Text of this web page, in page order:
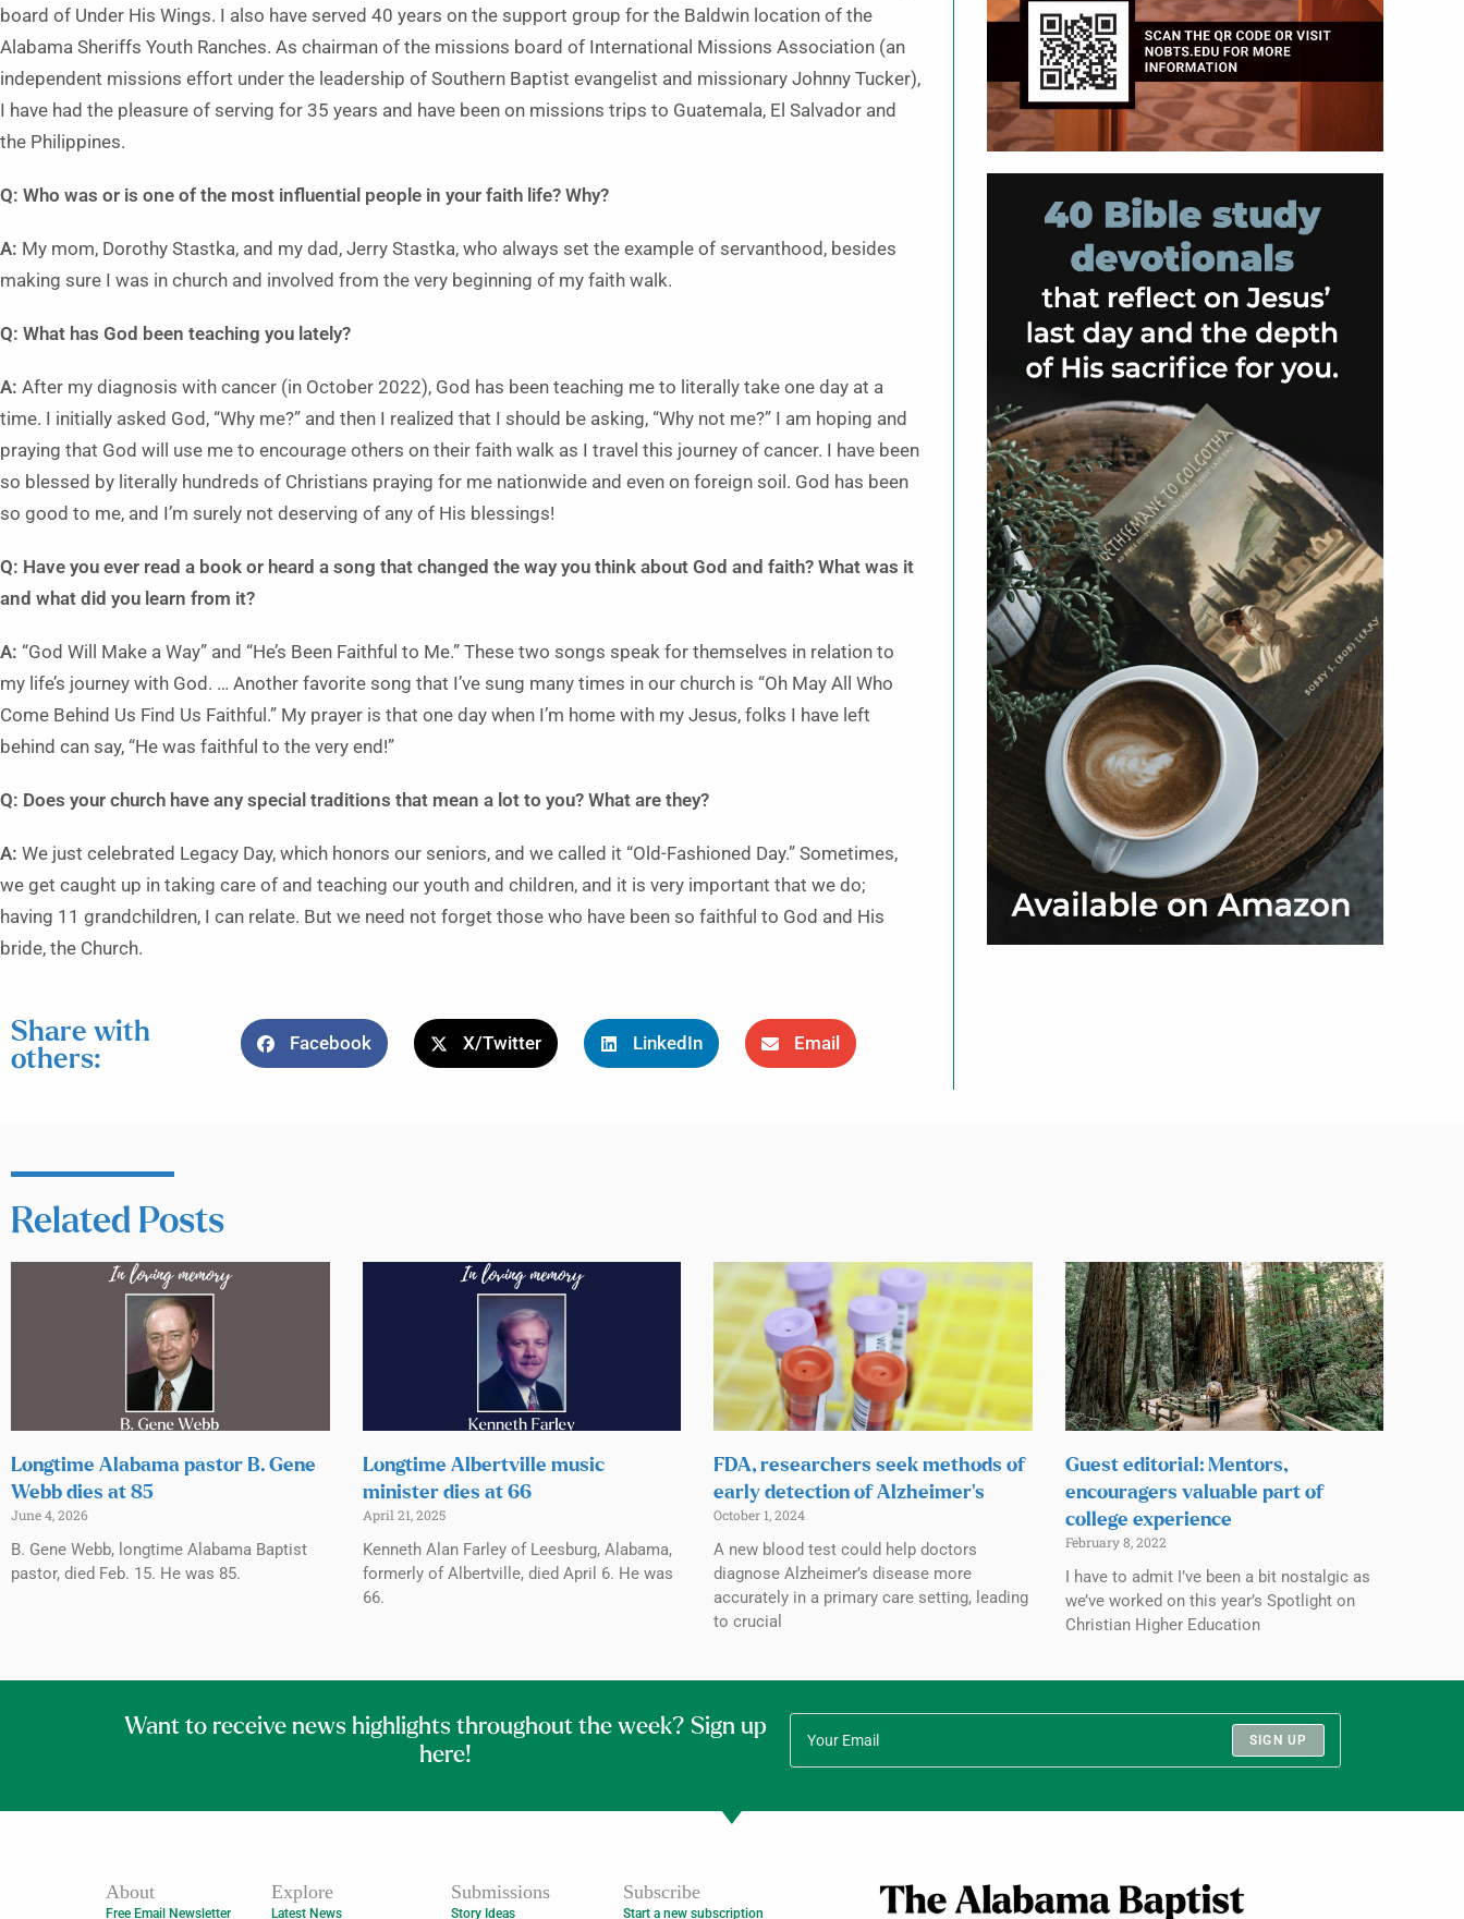
board of Under His Wings. I also have served 40 years on the support group for the Baldwin location of the
Alabama Sheriffs Youth Ranches. As chairman of the missions board of International Missions Association (an
independent missions effort under the leadership of Southern Baptist evangelist and missionary Johnny Tucker),
I have had the pleasure of serving for 35 years and have been on missions trips to Guatemala, El Salvador and
the Philippines.
Q: Who was or is one of the most influential people in your faith life? Why?
A: My mom, Dorothy Stastka, and my dad, Jerry Stastka, who always set the example of servanthood, besides
making sure I was in church and involved from the very beginning of my faith walk.
Q: What has God been teaching you lately?
A: After my diagnosis with cancer (in October 2022), God has been teaching me to literally take one day at a
time. I initially asked God, “Why me?” and then I realized that I should be asking, “Why not me?” I am hoping and
praying that God will use me to encourage others on their faith walk as I travel this journey of cancer. I have been
so blessed by literally hundreds of Christians praying for me nationwide and even on foreign soil. God has been
so good to me, and I’m surely not deserving of any of His blessings!
Q: Have you ever read a book or heard a song that changed the way you think about God and faith? What was it
and what did you learn from it?
A: “God Will Make a Way” and “He’s Been Faithful to Me.” These two songs speak for themselves in relation to
my life’s journey with God. … Another favorite song that I’ve sung many times in our church is “Oh May All Who
Come Behind Us Find Us Faithful.” My prayer is that one day when I’m home with my Jesus, folks I have left
behind can say, “He was faithful to the very end!”
Q: Does your church have any special traditions that mean a lot to you? What are they?
A: We just celebrated Legacy Day, which honors our seniors, and we called it “Old-Fashioned Day.” Sometimes,
we get caught up in taking care of and teaching our youth and children, and it is very important that we do;
having 11 grandchildren, I can relate. But we need not forget those who have been so faithful to God and His
bride, the Church.
Share with
others:
Facebook X/Twitter LinkedIn Email
Related Posts
Longtime Alabama pastor B. Gene
Webb dies at 85
June 4, 2026
B. Gene Webb, longtime Alabama Baptist
pastor, died Feb. 15. He was 85.
Longtime Albertville music
minister dies at 66
April 21, 2025
Kenneth Alan Farley of Leesburg, Alabama,
formerly of Albertville, died April 6. He was
66.
FDA, researchers seek methods of
early detection of Alzheimer’s
October 1, 2024
A new blood test could help doctors
diagnose Alzheimer’s disease more
accurately in a primary care setting, leading
to crucial
Guest editorial: Mentors,
encouragers valuable part of
college experience
February 8, 2022
I have to admit I’ve been a bit nostalgic as
we’ve worked on this year’s Spotlight on
Christian Higher Education
Want to receive news highlights throughout the week? Sign up
here!
SIGN UP
About
Free Email Newsletter
Explore
Latest News
Submissions
Story Ideas
Subscribe
Start a new subscription